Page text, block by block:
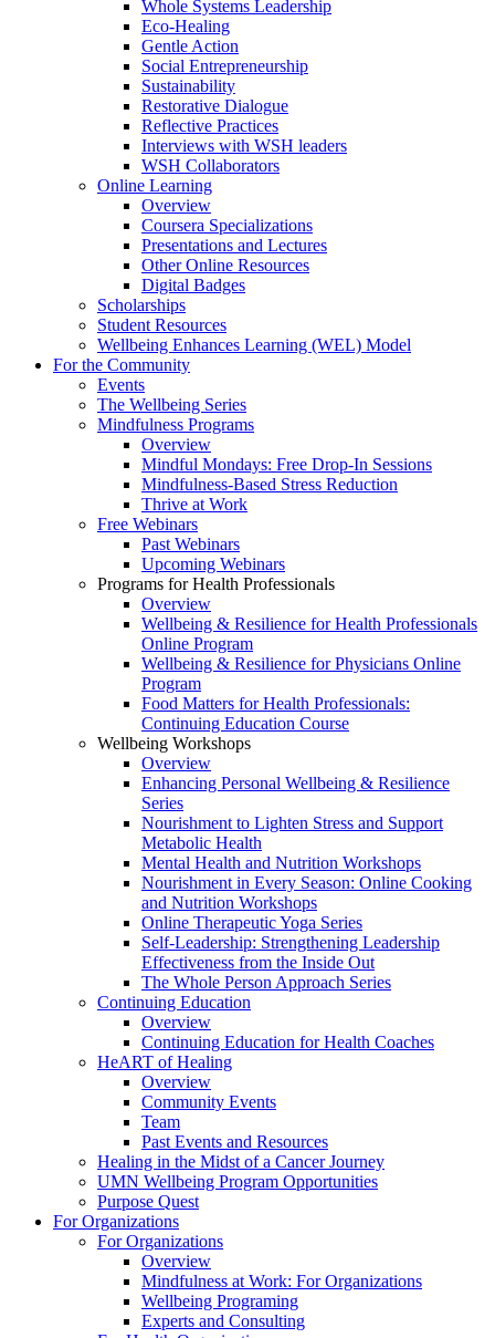
Whole Systems Leadership
Eco-Healing
Gentle Action
Social Entrepreneurship
Sustainability
Restorative Dialogue
Reflective Practices
Interviews with WSH leaders
WSH Collaborators
Online Learning
Overview
Coursera Specializations
Presentations and Lectures
Other Online Resources
Digital Badges
Scholarships
Student Resources
Wellbeing Enhances Learning (WEL) Model
For the Community
Events
The Wellbeing Series
Mindfulness Programs
Overview
Mindful Mondays: Free Drop-In Sessions
Mindfulness-Based Stress Reduction
Thrive at Work
Free Webinars
Past Webinars
Upcoming Webinars
Programs for Health Professionals
Overview
Wellbeing & Resilience for Health Professionals
Online Program
Wellbeing & Resilience for Physicians Online
Program
Food Matters for Health Professionals:
Continuing Education Course
Wellbeing Workshops
Overview
Enhancing Personal Wellbeing & Resilience
Series
Nourishment to Lighten Stress and Support
Metabolic Health
Mental Health and Nutrition Workshops
Nourishment in Every Season: Online Cooking
and Nutrition Workshops
Online Therapeutic Yoga Series
Self-Leadership: Strengthening Leadership
Effectiveness from the Inside Out
The Whole Person Approach Series
Continuing Education
Overview
Continuing Education for Health Coaches
HeART of Healing
Overview
Community Events
Team
Past Events and Resources
Healing in the Midst of a Cancer Journey
UMN Wellbeing Program Opportunities
Purpose Quest
For Organizations
For Organizations
Overview
Mindfulness at Work: For Organizations
Wellbeing Programing
Experts and Consulting